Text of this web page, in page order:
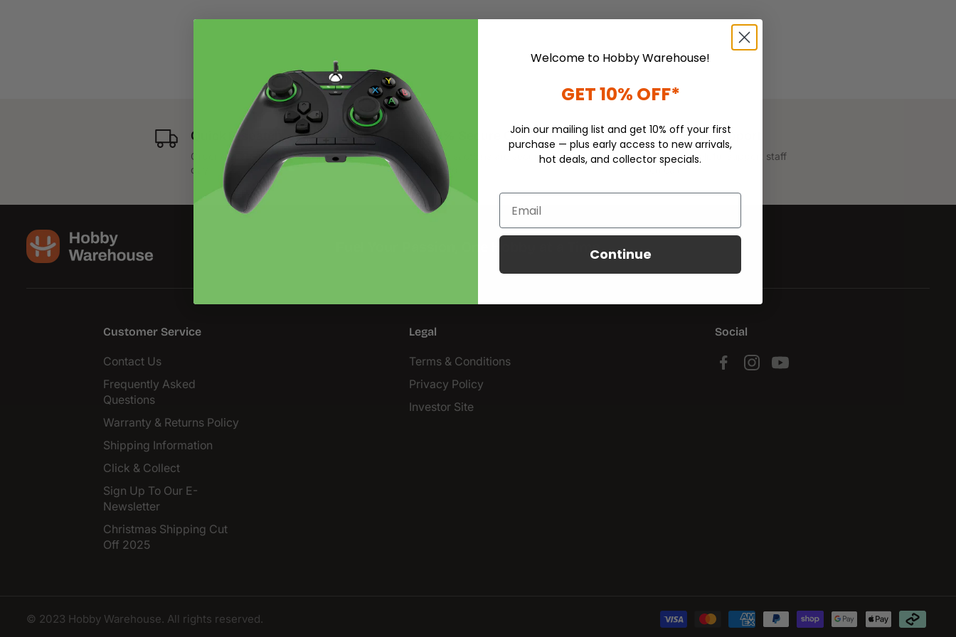
Quick Dispatch
Order dispatched next business
day.
100% Secure Checkout
All transactions are securely
handled.
Customer Support
We have helpful support staff
on call.
Fuel Your Passion, One Hobby at a Time
Customer Service
Contact Us
Frequently Asked
Questions
Warranty & Returns Policy
Shipping Information
Click & Collect
Sign Up To Our E-
Newsletter
Christmas Shipping Cut
Off 2025
Legal
Terms & Conditions
Privacy Policy
Investor Site
Social
© 2023 Hobby Warehouse. All rights reserved.
Welcome to Hobby Warehouse!
GET 10% OFF*
Join our mailing list and get 10% off your first
purchase — plus early access to new arrivals,
hot deals, and collector specials.
Email
Continue